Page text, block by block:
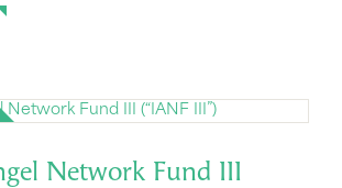
Network Fund III